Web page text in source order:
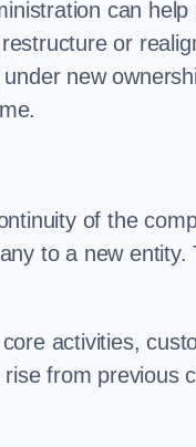
can
or
new
of the
to a new
activities,
from previous